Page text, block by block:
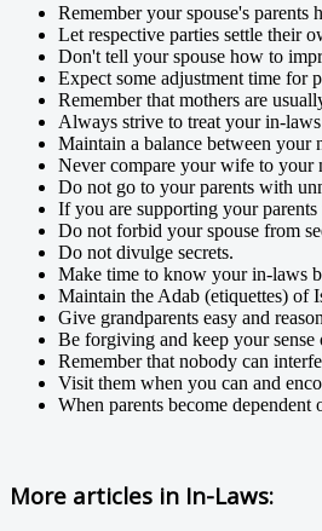
Remember your spouse's
Let respective parties settle their
Don't tell your spouse how to
Expect some adjustment time for
Remember that mothers are
Always strive to treat your in-
Maintain a balance between your
Never compare your wife to your
Do not go to your parents with
If you are supporting your
Do not forbid your spouse from
Do not divulge secrets.
Make time to know your in-laws
Maintain the Adab (etiquettes) of
Give grandparents easy and
Be forgiving and keep your sense
Remember that nobody can
Visit them when you can and
When parents become
More articles in In-Laws: